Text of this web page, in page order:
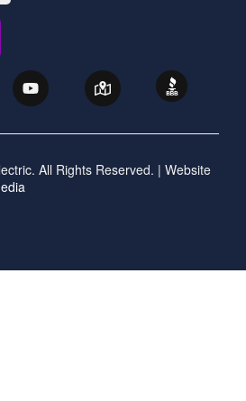
All Rights Reserved. | Website